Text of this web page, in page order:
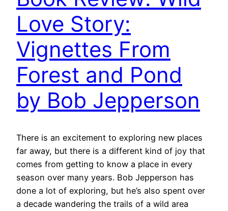
Love Story:
Vignettes From
Forest and Pond
by Bob Jepperson
There is an excitement to exploring new places
far away, but there is a different kind of joy that
comes from getting to know a place in every
season over many years. Bob Jepperson has
done a lot of exploring, but he’s also spent over
a decade wandering the trails of a wild area